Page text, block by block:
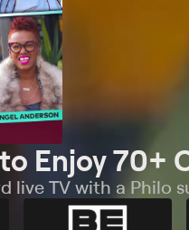
Enjoy 70+
live TV with a Philo